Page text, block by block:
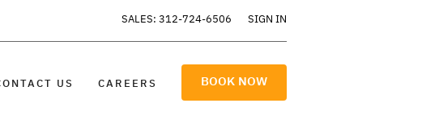
SALES: 312-724-6506 SIGN IN
US CAREERS BOOK NOW